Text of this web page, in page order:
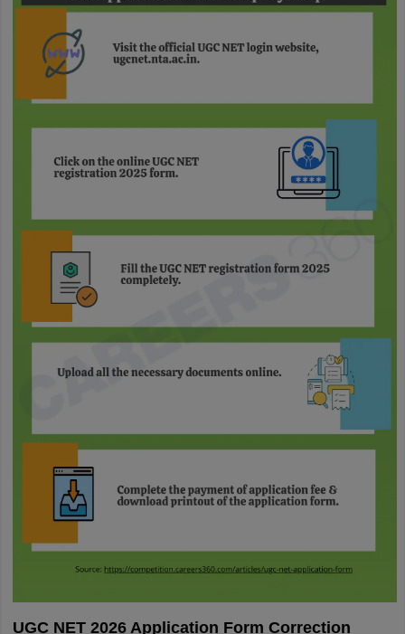
UGC NET 2026 Application Form Correction